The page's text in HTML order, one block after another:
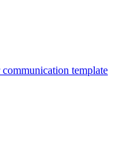
template